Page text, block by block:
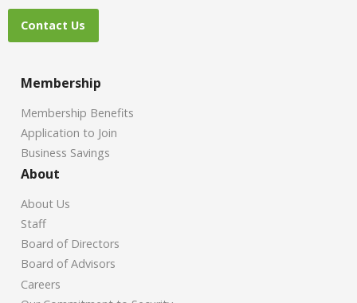
Contact Us
Membership
Membership Benefits
Application to Join
Business Savings
About
About Us
Staff
Board of Directors
Board of Advisors
Careers